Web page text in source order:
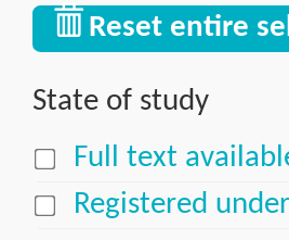
Reset entire
State of study
Full text
Registered